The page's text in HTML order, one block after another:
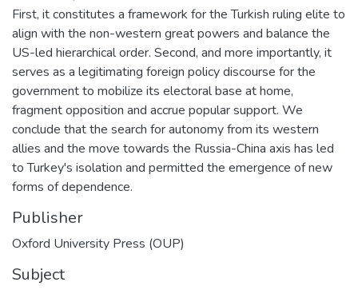
First, it constitutes a framework for the Turkish ruling elite to
align with the non-western great powers and balance the
US-led hierarchical order. Second, and more importantly, it
serves as a legitimating foreign policy discourse for the
government to mobilize its electoral base at home,
fragment opposition and accrue popular support. We
conclude that the search for autonomy from its western
allies and the move towards the Russia-China axis has led
to Turkey's isolation and permitted the emergence of new
forms of dependence.
Publisher
Oxford University Press (OUP)
Subject